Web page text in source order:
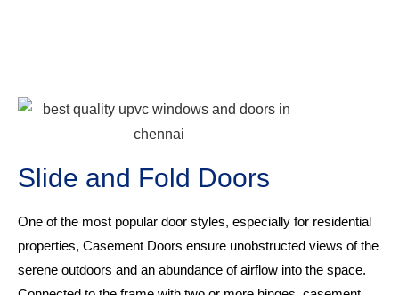
Slide and Fold Doors
One of the most popular door styles, especially for residential
properties, Casement Doors ensure unobstructed views of the
serene outdoors and an abundance of airflow into the space.